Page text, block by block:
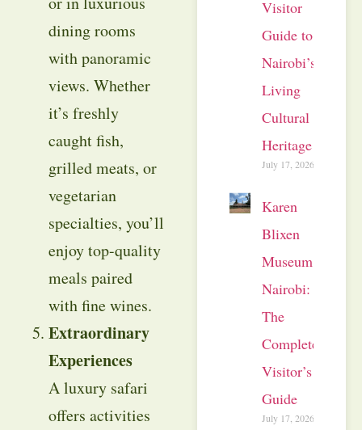
dining rooms
with panoramic
views. Whether
it’s freshly
caught fish,
grilled meats, or
vegetarian
specialties, you’ll
enjoy top-quality
meals paired
with fine wines.
Extraordinary
Experiences
A luxury safari
offers activities
Visitor
Guide to
Nairobi’s
Living
Cultural
Heritage
July 17, 2026
Karen
Blixen
Museum
Nairobi:
The
Complete
Visitor’s
Guide
July 17, 2026